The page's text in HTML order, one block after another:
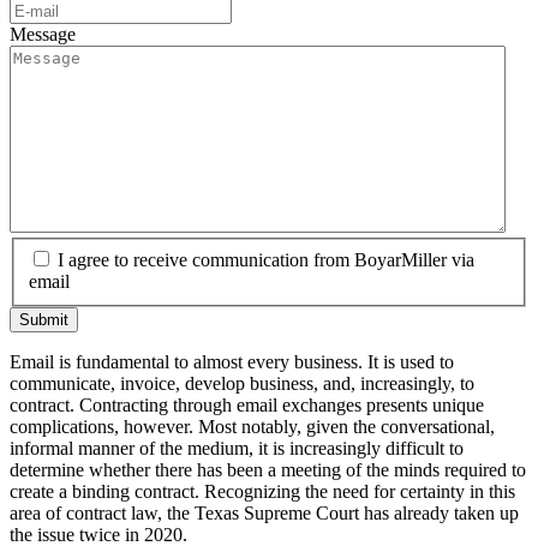
Message
I agree to receive communication from BoyarMiller via
email
Email is fundamental to almost every business. It is used to
communicate, invoice, develop business, and, increasingly, to
contract. Contracting through email exchanges presents unique
complications, however. Most notably, given the conversational,
informal manner of the medium, it is increasingly difficult to
determine whether there has been a meeting of the minds required to
create a binding contract. Recognizing the need for certainty in this
area of contract law, the Texas Supreme Court has already taken up
the issue twice in 2020.